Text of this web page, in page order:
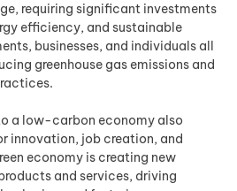
requiring significant investments
efficiency, and sustainable
businesses, and individuals all
greenhouse gas emissions and
a low-carbon economy also
innovation, job creation, and
economy is creating new
and services, driving